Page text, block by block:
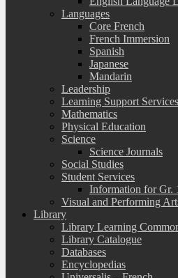
Languages
Core French
French Immersion
Spanish
Japanese
Mandarin
Leadership
Learning Support Services
Mathematics
Physical Education
Science
Science Journals
Social Studies
Student Services
Information for Gr.
Visual and Performing
Library
Library Learning
Library Catalogue
Databases
Encyclopedias